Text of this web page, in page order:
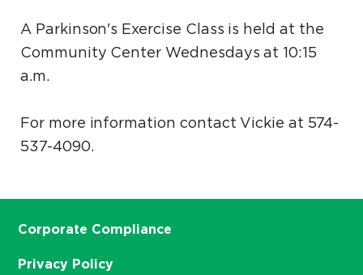
A Parkinson's Exercise Class is held at the
Community Center Wednesdays at 10:15
a.m.
For more information contact Vickie at 574-
537-4090.
Corporate Compliance
Privacy Policy